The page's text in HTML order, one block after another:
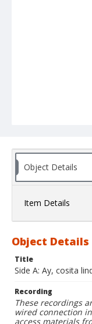
Object Details
Item Details
Object Details
Title
Side A: Ay, cosita
Recording
These recordings
wired connection
access materials